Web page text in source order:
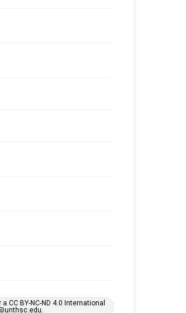
CC BY-NC-ND 4.0 International